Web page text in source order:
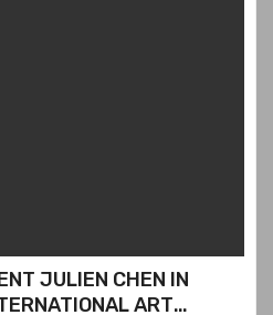
JULIEN CHEN IN
ART